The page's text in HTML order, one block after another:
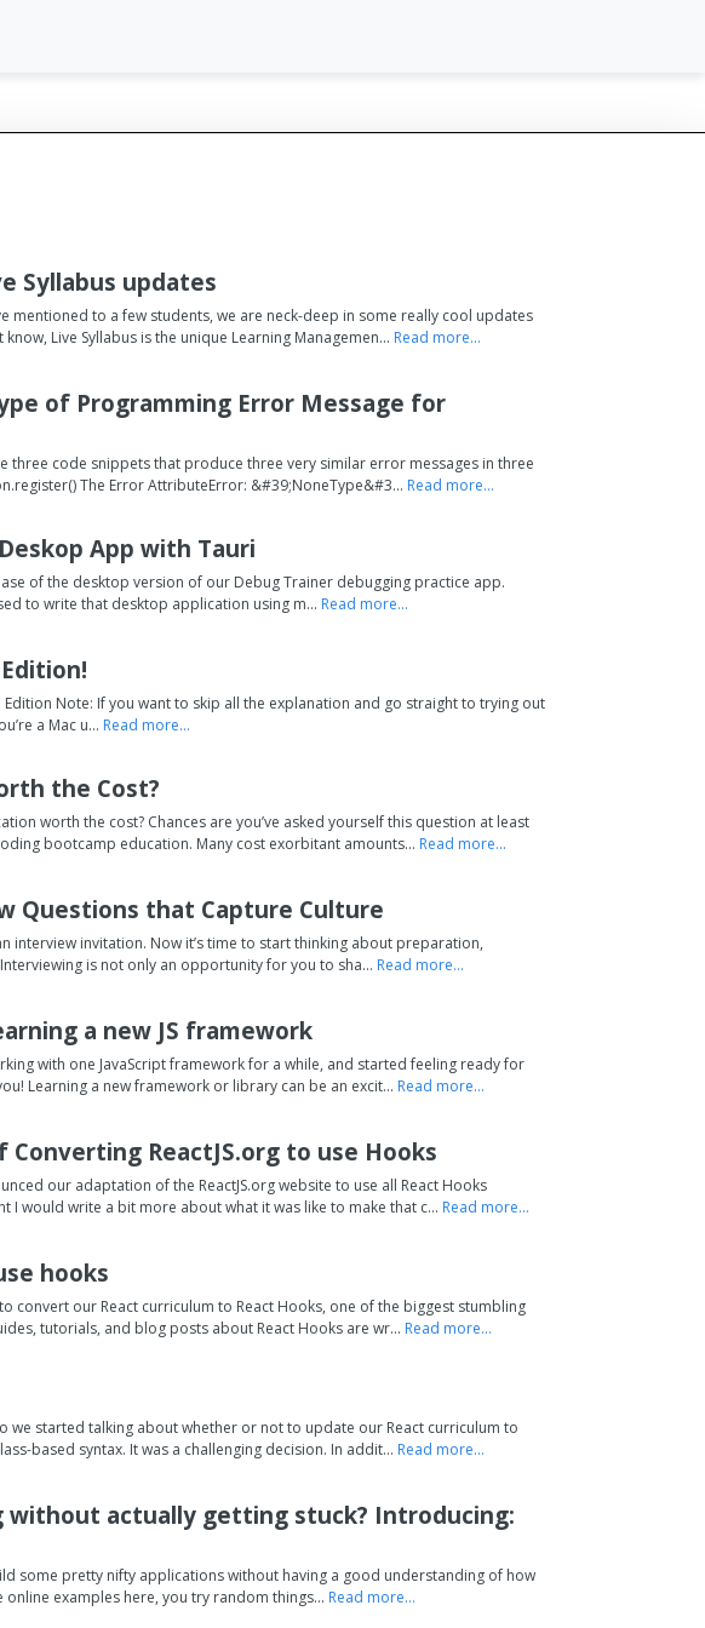
Syllabus updates
mentioned to a few students, we are neck-deep in some really cool updates
Live Syllabus is the unique Learning Managemen... Read more...
of Programming Error Message for
three code snippets that produce three very similar error messages in three
The Error AttributeError: &#39;NoneType&#3... Read more...
App with Tauri
of the desktop version of our Debug Trainer debugging practice app.
to write that desktop application using m... Read more...
Note: If you want to skip all the explanation and go straight to trying out
a Mac u... Read more...
the Cost?
worth the cost? Chances are you’ve asked yourself this question at least
bootcamp education. Many cost exorbitant amounts... Read more...
Questions that Capture Culture
interview invitation. Now it’s time to start thinking about preparation,
is not only an opportunity for you to sha... Read more...
a new JS framework
with one JavaScript framework for a while, and started feeling ready for
Learning a new framework or library can be an excit... Read more...
ReactJS.org to use Hooks
our adaptation of the ReactJS.org website to use all React Hooks
I would write a bit more about what it was like to make that c... Read more...
hooks
convert our React curriculum to React Hooks, one of the biggest stumbling
tutorials, and blog posts about React Hooks are wr... Read more...
we started talking about whether or not to update our React curriculum to
based syntax. It was a challenging decision. In addit... Read more...
without actually getting stuck? Introducing:
some pretty nifty applications without having a good understanding of how
examples here, you try random things... Read more...